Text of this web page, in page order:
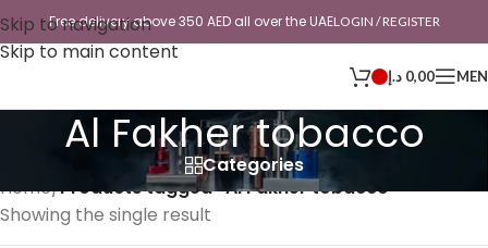
Skip to navigation
Skip to main content
Free delivery above 350 AED all over the UAELOGIN / REGISTER
0,00 د.إ
Al Fakher tobacco
Categories
Home/Products tagged “Al Fakher tobacco”
Showing the single result